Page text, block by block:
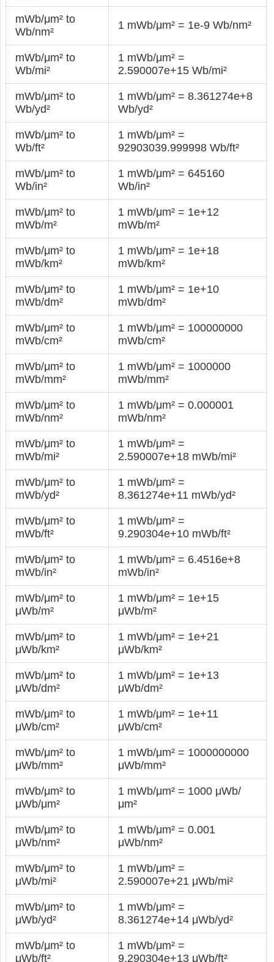
mWb/μm² to
Wb/nm²
1 mWb/μm² = 1e-9 Wb/nm²
mWb/μm² to
Wb/mi²
1 mWb/μm² =
2.590007e+15 Wb/mi²
mWb/μm² to
Wb/yd²
1 mWb/μm² = 8.361274e+8
Wb/yd²
mWb/μm² to
Wb/ft²
1 mWb/μm² =
92903039.999998 Wb/ft²
mWb/μm² to
Wb/in²
1 mWb/μm² = 645160
Wb/in²
mWb/μm² to
mWb/m²
1 mWb/μm² = 1e+12
mWb/m²
mWb/μm² to
mWb/km²
1 mWb/μm² = 1e+18
mWb/km²
mWb/μm² to
mWb/dm²
1 mWb/μm² = 1e+10
mWb/dm²
mWb/μm² to
mWb/cm²
1 mWb/μm² = 100000000
mWb/cm²
mWb/μm² to
mWb/mm²
1 mWb/μm² = 1000000
mWb/mm²
mWb/μm² to
mWb/nm²
1 mWb/μm² = 0.000001
mWb/nm²
mWb/μm² to
mWb/mi²
1 mWb/μm² =
2.590007e+18 mWb/mi²
mWb/μm² to
mWb/yd²
1 mWb/μm² =
8.361274e+11 mWb/yd²
mWb/μm² to
mWb/ft²
1 mWb/μm² =
9.290304e+10 mWb/ft²
mWb/μm² to
mWb/in²
1 mWb/μm² = 6.4516e+8
mWb/in²
mWb/μm² to
μWb/m²
1 mWb/μm² = 1e+15
μWb/m²
mWb/μm² to
μWb/km²
1 mWb/μm² = 1e+21
μWb/km²
mWb/μm² to
μWb/dm²
1 mWb/μm² = 1e+13
μWb/dm²
mWb/μm² to
μWb/cm²
1 mWb/μm² = 1e+11
μWb/cm²
mWb/μm² to
μWb/mm²
1 mWb/μm² = 1000000000
μWb/mm²
mWb/μm² to
μWb/μm²
1 mWb/μm² = 1000 μWb/
μm²
mWb/μm² to
μWb/nm²
1 mWb/μm² = 0.001
μWb/nm²
mWb/μm² to
μWb/mi²
1 mWb/μm² =
2.590007e+21 μWb/mi²
mWb/μm² to
μWb/yd²
1 mWb/μm² =
8.361274e+14 μWb/yd²
mWb/μm² to
μWb/ft²
1 mWb/μm² =
9.290304e+13 μWb/ft²